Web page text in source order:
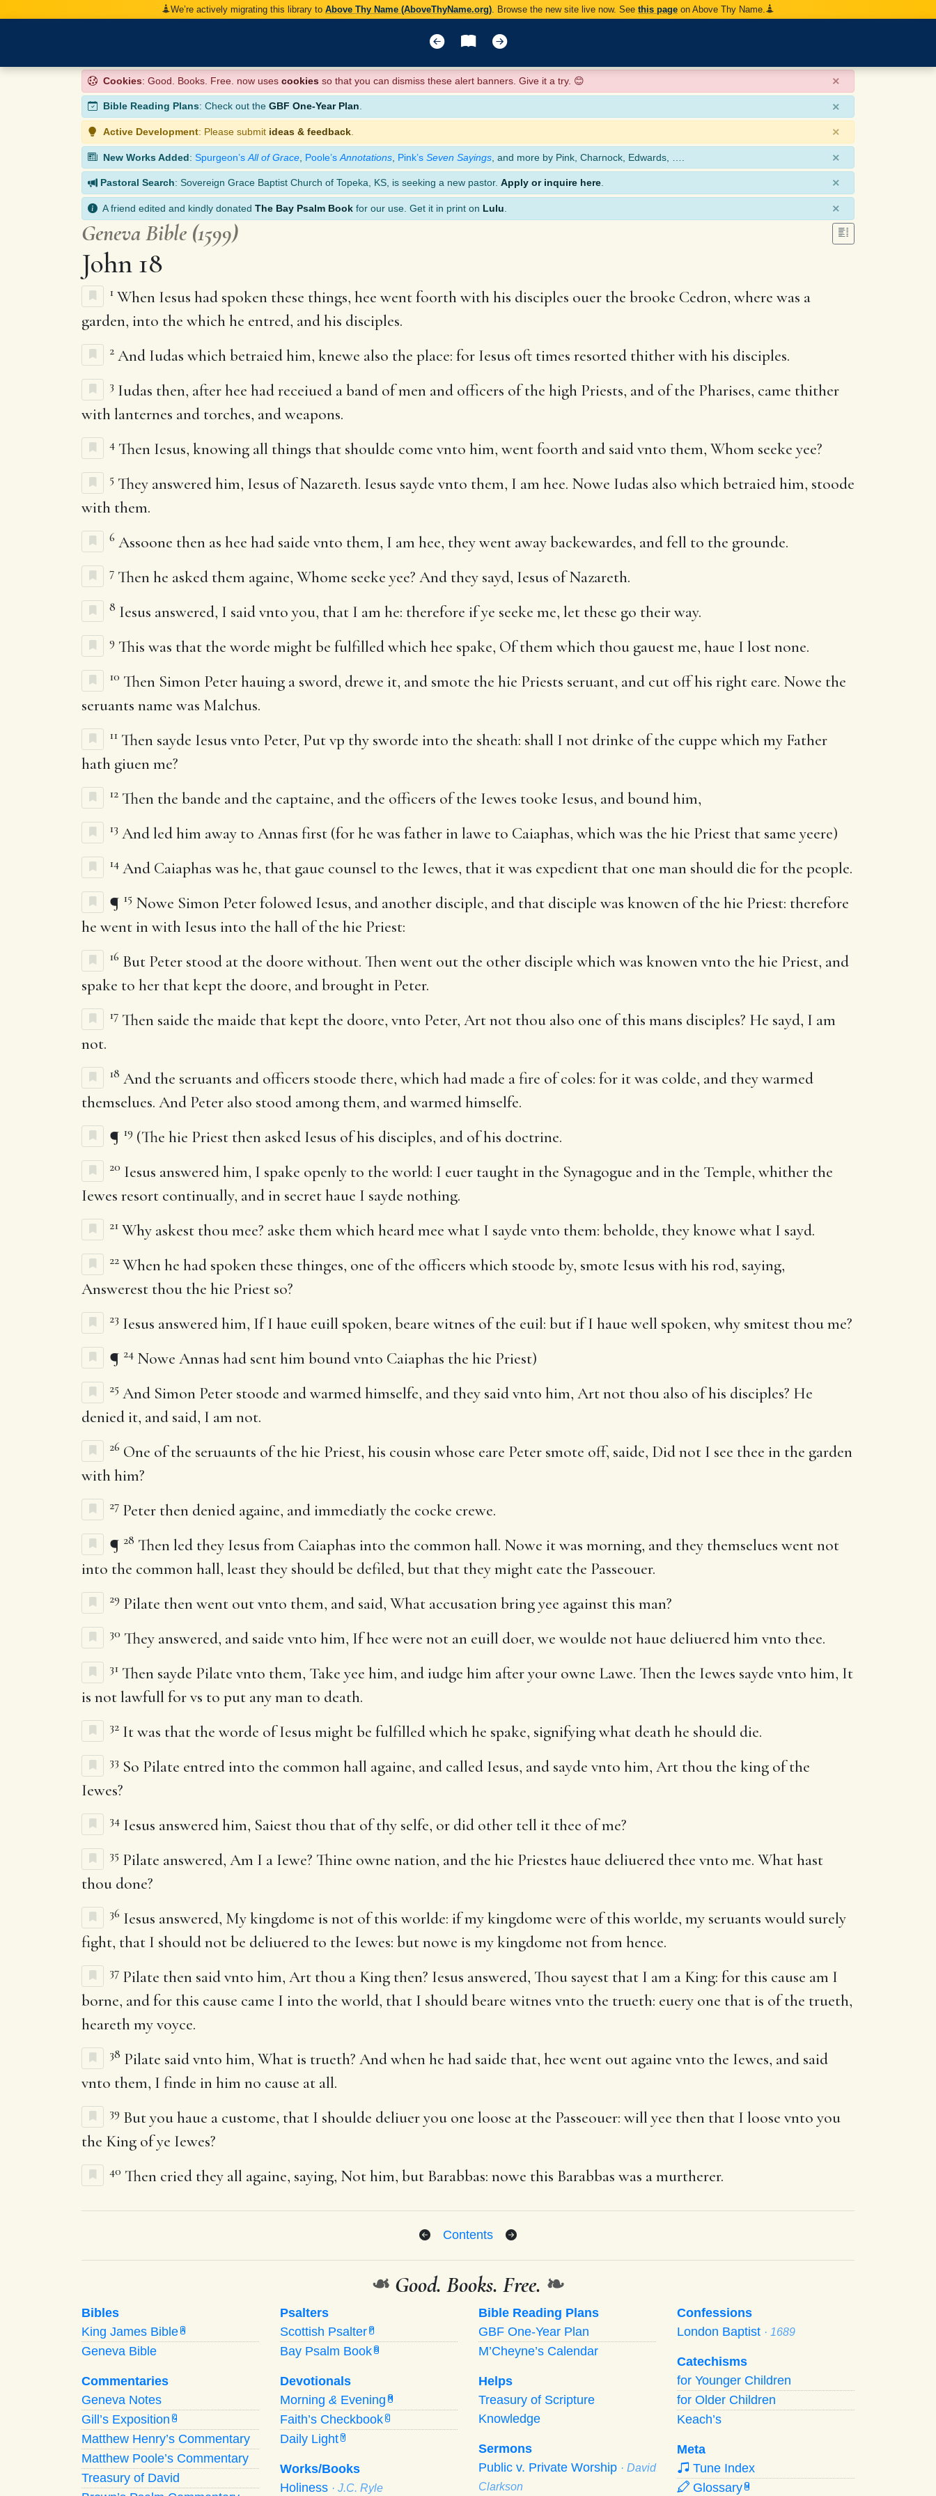
We’re actively migrating this library to Above Thy Name (AboveThyName.org) . Browse the new site live now. See this page on Above Thy Name.
Cookies: Good. Books. Free. now uses cookies so that you can dismiss these alert banners. Give it a try. 😊 ×
Bible Reading Plans: Check out the GBF One-Year Plan. ×
Active Development: Please submit ideas & feedback ×
New Works Added: Spurgeon’s All of Grace Poole’s Annotations Pink’s Seven Sayings , and more by Pink, Charnock, Edwards, …. ×
Pastoral Search: Sovereign Grace Baptist Church of Topeka, KS, is seeking a new pastor. Apply or inquire here ×
A friend edited and kindly donated The Bay Psalm Book for our use. Get it in print on Lulu ×
Geneva Bible (1599)
John 18
1 When Iesus had spoken these things, hee went foorth with his disciples ouer the brooke Cedron, where was a
garden, into the which he entred, and his disciples.
2 And Iudas which betraied him, knewe also the place: for Iesus oft times resorted thither with his disciples.
3 Iudas then, after hee had receiued a band of men and officers of the high Priests, and of the Pharises, came thither
with lanternes and torches, and weapons.
4 Then Iesus, knowing all things that shoulde come vnto him, went foorth and said vnto them, Whom seeke yee?
5 They answered him, Iesus of Nazareth. Iesus sayde vnto them, I am hee. Nowe Iudas also which betraied him, stoode
with them.
6 Assoone then as hee had saide vnto them, I am hee, they went away backewardes, and fell to the grounde.
7 Then he asked them againe, Whome seeke yee? And they sayd, Iesus of Nazareth.
8 Iesus answered, I said vnto you, that I am he: therefore if ye seeke me, let these go their way.
9 This was that the worde might be fulfilled which hee spake, Of them which thou gauest me, haue I lost none.
10 Then Simon Peter hauing a sword, drewe it, and smote the hie Priests seruant, and cut off his right eare. Nowe the
seruants name was Malchus.
11 Then sayde Iesus vnto Peter, Put vp thy sworde into the sheath: shall I not drinke of the cuppe which my Father
hath giuen me?
12 Then the bande and the captaine, and the officers of the Iewes tooke Iesus, and bound him,
13 And led him away to Annas first (for he was father in lawe to Caiaphas, which was the hie Priest that same yeere)
14 And Caiaphas was he, that gaue counsel to the Iewes, that it was expedient that one man should die for the people.
¶ 15 Nowe Simon Peter folowed Iesus, and another disciple, and that disciple was knowen of the hie Priest: therefore
he went in with Iesus into the hall of the hie Priest:
16 But Peter stood at the doore without. Then went out the other disciple which was knowen vnto the hie Priest, and
spake to her that kept the doore, and brought in Peter.
17 Then saide the maide that kept the doore, vnto Peter, Art not thou also one of this mans disciples? He sayd, I am
not.
18 And the seruants and officers stoode there, which had made a fire of coles: for it was colde, and they warmed
themselues. And Peter also stood among them, and warmed himselfe.
¶ 19 (The hie Priest then asked Iesus of his disciples, and of his doctrine.
20 Iesus answered him, I spake openly to the world: I euer taught in the Synagogue and in the Temple, whither the
Iewes resort continually, and in secret haue I sayde nothing.
21 Why askest thou mee? aske them which heard mee what I sayde vnto them: beholde, they knowe what I sayd.
22 When he had spoken these thinges, one of the officers which stoode by, smote Iesus with his rod, saying,
Answerest thou the hie Priest so?
23 Iesus answered him, If I haue euill spoken, beare witnes of the euil: but if I haue well spoken, why smitest thou me?
¶ 24 Nowe Annas had sent him bound vnto Caiaphas the hie Priest)
25 And Simon Peter stoode and warmed himselfe, and they said vnto him, Art not thou also of his disciples? He
denied it, and said, I am not.
26 One of the seruaunts of the hie Priest, his cousin whose eare Peter smote off, saide, Did not I see thee in the garden
with him?
27 Peter then denied againe, and immediatly the cocke crewe.
¶ 28 Then led they Iesus from Caiaphas into the common hall. Nowe it was morning, and they themselues went not
into the common hall, least they should be defiled, but that they might eate the Passeouer.
29 Pilate then went out vnto them, and said, What accusation bring yee against this man?
30 They answered, and saide vnto him, If hee were not an euill doer, we woulde not haue deliuered him vnto thee.
31 Then sayde Pilate vnto them, Take yee him, and iudge him after your owne Lawe. Then the Iewes sayde vnto him, It
is not lawfull for vs to put any man to death.
32 It was that the worde of Iesus might be fulfilled which he spake, signifying what death he should die.
33 So Pilate entred into the common hall againe, and called Iesus, and sayde vnto him, Art thou the king of the
Iewes?
34 Iesus answered him, Saiest thou that of thy selfe, or did other tell it thee of me?
35 Pilate answered, Am I a Iewe? Thine owne nation, and the hie Priestes haue deliuered thee vnto me. What hast
thou done?
36 Iesus answered, My kingdome is not of this worlde: if my kingdome were of this worlde, my seruants would surely
fight, that I should not be deliuered to the Iewes: but nowe is my kingdome not from hence.
37 Pilate then said vnto him, Art thou a King then? Iesus answered, Thou sayest that I am a King: for this cause am I
borne, and for this cause came I into the world, that I should beare witnes vnto the trueth: euery one that is of the trueth,
heareth my voyce.
38 Pilate said vnto him, What is trueth? And when he had saide that, hee went out againe vnto the Iewes, and said
vnto them, I finde in him no cause at all.
39 But you haue a custome, that I shoulde deliuer you one loose at the Passeouer: will yee then that I loose vnto you
the King of ye Iewes?
40 Then cried they all againe, saying, Not him, but Barabbas: nowe this Barabbas was a murtherer.
Contents
❧ Good. Books. Free. ❧
Bibles
King James Bible A
Geneva Bible
Commentaries
Geneva Notes
Gill’s Exposition G
Matthew Henry’s Commentary
Matthew Poole’s Commentary
Treasury of David
Psalters
Scottish Psalter P
Bay Psalm Book B
Devotionals
Morning & Evening M
Faith’s Checkbook C
Daily Light Y
Works/Books
Holiness · J.C. Ryle
Bible Reading Plans
GBF One-Year Plan
M’Cheyne’s Calendar
Helps
Treasury of Scripture
Knowledge
Sermons
Public v. Private Worship · David
Clarkson
Confessions
London Baptist · 1689
Catechisms
for Younger Children
for Older Children
Keach’s
Meta
Tune Index
Glossary W